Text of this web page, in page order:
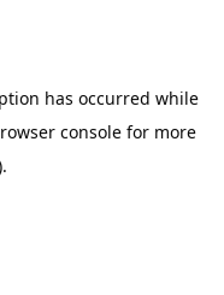
has occurred while
consolefor more